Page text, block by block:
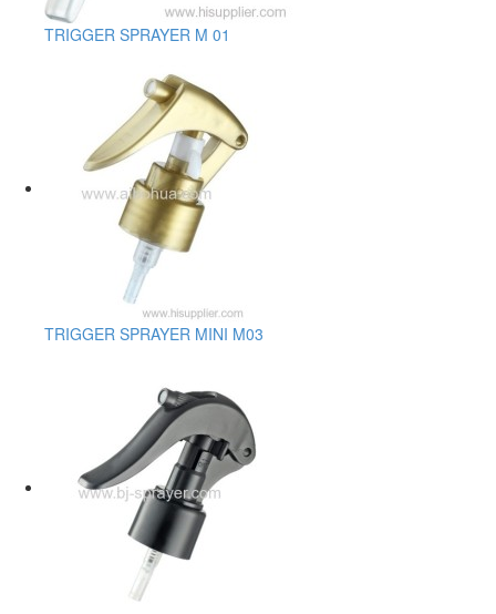
TRIGGER SPRAYER M 01
TRIGGER SPRAYER MINI M03